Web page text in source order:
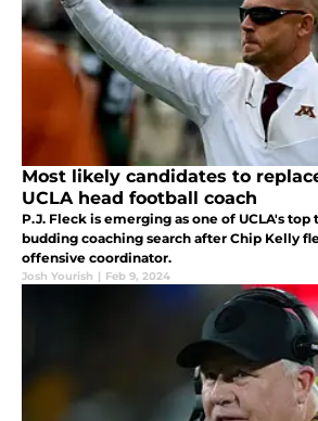
Most likely candidates to
UCLA head football coach
P.J. Fleck is emerging as one of UCLA's
budding coaching search after Chip Kelly
offensive coordinator.
Josh Yourish | Feb 9, 2024